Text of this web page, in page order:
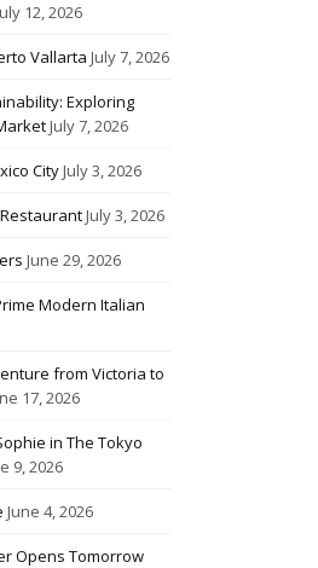
12, 2026
Vallarta July 7, 2026
Exploring
July 7, 2026
CityJuly 3, 2026
July 3, 2026
June 29, 2026
Modern Italian
from Victoria to
17, 2026
in The Tokyo
9, 2026
June 4, 2026
Opens Tomorrow